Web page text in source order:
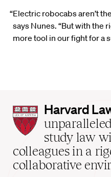
“Electric robocabs aren’t
says Nunes. “But with the
more tool in our fight for a
Harvard
Law
School
home
Harvard
study law
colleagues in a
collaborative